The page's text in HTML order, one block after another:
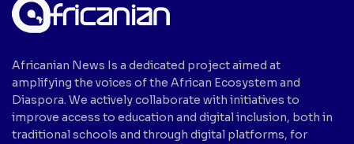
Africanian News Is a dedicated project aimed at
amplifying the voices of the African Ecosystem and
Diaspora. We actively collaborate with initiatives to
improve access to education and digital inclusion, both in
traditional schools and through digital platforms, for